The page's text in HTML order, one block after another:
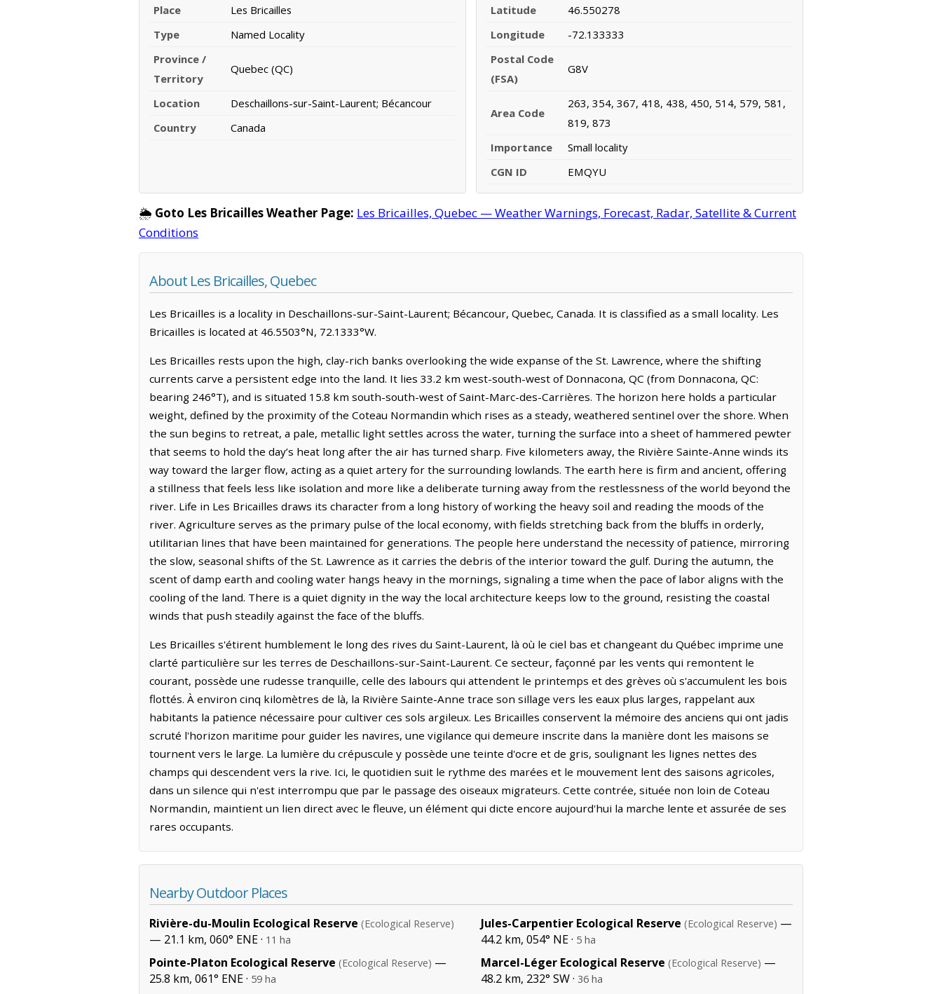
Place
Les Bricailles
Type
Named Locality
Province /
Territory
Quebec (QC)
Location
Deschaillons-sur-Saint-Laurent; Bécancour
Country
Canada
Latitude
46.550278
Longitude
-72.133333
Postal Code
(FSA)
G8V
Area Code
263, 354, 367, 418, 438, 450, 514, 579, 581,
819, 873
Importance
Small locality
CGN ID
EMQYU
🌦️ Goto Les Bricailles Weather Page: Les Bricailles, Quebec — Weather Warnings, Forecast, Radar, Satellite & Current
Conditions
About Les Bricailles, Quebec
Les Bricailles is a locality in Deschaillons-sur-Saint-Laurent; Bécancour, Quebec, Canada. It is classified as a small locality. Les
Bricailles is located at 46.5503°N, 72.1333°W.
Les Bricailles rests upon the high, clay-rich banks overlooking the wide expanse of the St. Lawrence, where the shifting
currents carve a persistent edge into the land. It lies 33.2 km west-south-west of Donnacona, QC (from Donnacona, QC:
bearing 246°T), and is situated 15.8 km south-south-west of Saint-Marc-des-Carrières. The horizon here holds a particular
weight, defined by the proximity of the Coteau Normandin which rises as a steady, weathered sentinel over the shore. When
the sun begins to retreat, a pale, metallic light settles across the water, turning the surface into a sheet of hammered pewter
that seems to hold the day’s heat long after the air has turned sharp. Five kilometers away, the Rivière Sainte-Anne winds its
way toward the larger flow, acting as a quiet artery for the surrounding lowlands. The earth here is firm and ancient, offering
a stillness that feels less like isolation and more like a deliberate turning away from the restlessness of the world beyond the
river. Life in Les Bricailles draws its character from a long history of working the heavy soil and reading the moods of the
river. Agriculture serves as the primary pulse of the local economy, with fields stretching back from the bluffs in orderly,
utilitarian lines that have been maintained for generations. The people here understand the necessity of patience, mirroring
the slow, seasonal shifts of the St. Lawrence as it carries the debris of the interior toward the gulf. During the autumn, the
scent of damp earth and cooling water hangs heavy in the mornings, signaling a time when the pace of labor aligns with the
cooling of the land. There is a quiet dignity in the way the local architecture keeps low to the ground, resisting the coastal
winds that push steadily against the face of the bluffs.
Les Bricailles s'étirent humblement le long des rives du Saint-Laurent, là où le ciel bas et changeant du Québec imprime une
clarté particulière sur les terres de Deschaillons-sur-Saint-Laurent. Ce secteur, façonné par les vents qui remontent le
courant, possède une rudesse tranquille, celle des labours qui attendent le printemps et des grèves où s'accumulent les bois
flottés. À environ cinq kilomètres de là, la Rivière Sainte-Anne trace son sillage vers les eaux plus larges, rappelant aux
habitants la patience nécessaire pour cultiver ces sols argileux. Les Bricailles conservent la mémoire des anciens qui ont jadis
scruté l'horizon maritime pour guider les navires, une vigilance qui demeure inscrite dans la manière dont les maisons se
tournent vers le large. La lumière du crépuscule y possède une teinte d'ocre et de gris, soulignant les lignes nettes des
champs qui descendent vers la rive. Ici, le quotidien suit le rythme des marées et le mouvement lent des saisons agricoles,
dans un silence qui n'est interrompu que par le passage des oiseaux migrateurs. Cette contrée, située non loin de Coteau
Normandin, maintient un lien direct avec le fleuve, un élément qui dicte encore aujourd'hui la marche lente et assurée de ses
rares occupants.
Nearby Outdoor Places
Rivière-du-Moulin Ecological Reserve (Ecological Reserve)
— 21.1 km, 060° ENE · 11 ha
Pointe-Platon Ecological Reserve (Ecological Reserve) —
25.8 km, 061° ENE · 59 ha
Jules-Carpentier Ecological Reserve (Ecological Reserve) —
44.2 km, 054° NE · 5 ha
Marcel-Léger Ecological Reserve (Ecological Reserve) —
48.2 km, 232° SW · 36 ha